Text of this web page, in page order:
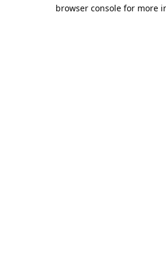
browser console for more